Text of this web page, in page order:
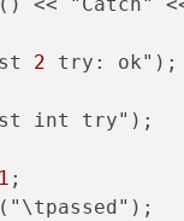
() << "Catch"
2 try: ok");
int try");
1 ;
("\tpassed");